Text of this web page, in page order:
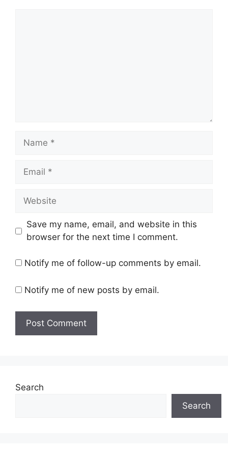
Name
Email
Website
Save my name, email, and website in this
browser for the next time I comment.
Notify me of follow-up comments by email.
Notify me of new posts by email.
Search
Search